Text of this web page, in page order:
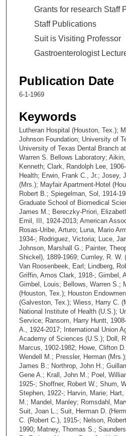
Grants for research Staff
Staff Publications
Suit is Visiting Professor
Gastroenterologist
Publication Date
6-1-1969
Keywords
Lutheran Hospital (Houston, Tex.);
Johnson Foundation; University of
University of Texas Dental Branch
Warren S. Bellows Laboratory;
Kenneth; Clark, Randolph Lee,
Health; Erwin, Frank C., Jr.; Josey,
(Mrs.); Mayfair Apartment-Hotel
Robert B.; Spiegelman, Sol, 1914-
Graduate School of Biomedical
James M.; Bereczky-Priori,
Emil, III, 1924-2013; American
Rosas-Uribe, Arturo; Luna, Mario
1934-; Rodriguez, Victoria; Luce,
Johnson, Marshall G.; Painter,
Shickel), 1889-1969; Cumley, R. W.
Van Roosenbeek, Earl; Lindberg,
Griffin, Amos Clark, 1918-; Gimbel,
Gimbel, Louis; Bellows, Warren S.;
(Houston, Tex.); Houston
(Galveston, Tex.); Wiess, Harry C.
National Institute of Health (U.S.);
Service; Ransom, Harry Huntt,
A., 1924-2017; International Union
Academy of Sciences (U.S.); Doll,
Marcus, 1902-1982; Howe, Clifton
Wendell M.; Pressler, Herman
James B.; Northrop, John H.;
Gene A.; Krall, John M.; Poel,
1925-; Shoffner, Robert W.; Shum,
Stephen, 1922-; Harvin, Marie;
M.; Mandel, Manley; Romsdahl,
Suit, Joan L.; Suit, Herman D.
C. (Robert C.), 1915-; Nelson,
1990; Matney, Thomas S.;